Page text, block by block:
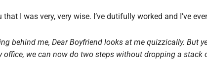
that I was very, very wise. I’ve dutifully worked and I’ve
behind me, Dear Boyfriend looks at me quizzically. But
office, we can now do two steps without dropping a stack